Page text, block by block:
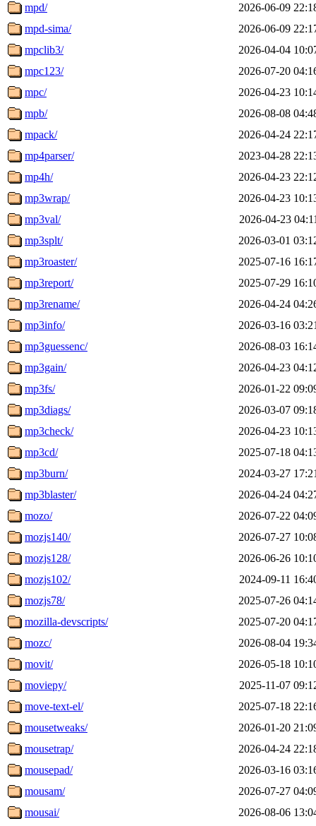
mpd/
2026-06-09
mpd-sima/
2026-06-09
mpclib3/
2026-04-04
mpc123/
2026-07-20
mpc/
2026-04-23
mpb/
2026-08-08
mpack/
2026-04-24
mp4parser/
2023-04-28
mp4h/
2026-04-23
mp3wrap/
2026-04-23
mp3val/
2026-04-23
mp3splt/
2026-03-01
mp3roaster/
2025-07-16
mp3report/
2025-07-29
mp3rename/
2026-04-24
mp3info/
2026-03-16
mp3guessenc/
2026-08-03
mp3gain/
2026-04-23
mp3fs/
2026-01-22
mp3diags/
2026-03-07
mp3check/
2026-04-23
mp3cd/
2025-07-18
mp3burn/
2024-03-27
mp3blaster/
2026-04-24
mozo/
2026-07-22
mozjs140/
2026-07-27
mozjs128/
2026-06-26
mozjs102/
2024-09-11
mozjs78/
2025-07-26
mozilla-devscripts/
2025-07-20
mozc/
2026-08-04
movit/
2026-05-18
moviepy/
2025-11-07
move-text-el/
2025-07-18
mousetweaks/
2026-01-20
mousetrap/
2026-04-24
mousepad/
2026-03-16
mousam/
2026-07-27
mousai/
2026-08-06